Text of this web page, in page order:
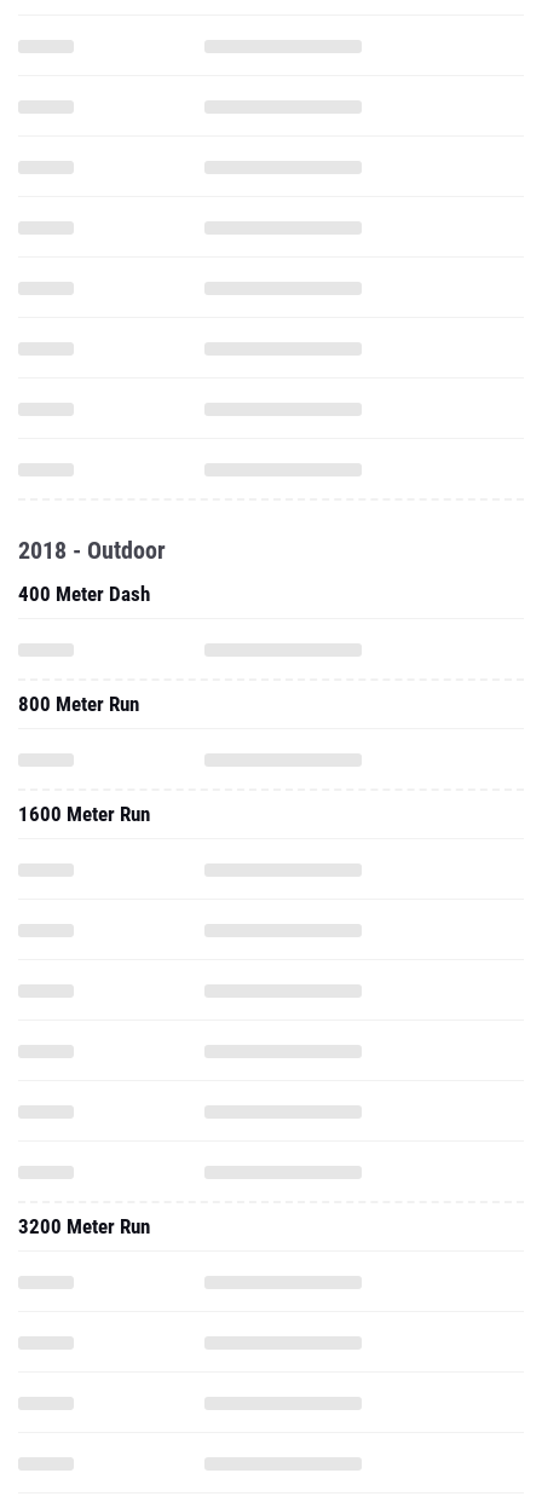
2018 - Outdoor
400 Meter Dash
800 Meter Run
1600 Meter Run
3200 Meter Run